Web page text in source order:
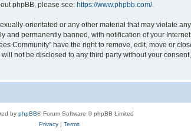
phpBB, please see: https://www.phpbb.com/.
orientated or any other material that may violate
permanently banned, with notification of your
Community” have the right to remove, edit, move or
not be disclosed to any third party without your
by phpBB® Forum Software © phpBB Limited
Privacy| Terms